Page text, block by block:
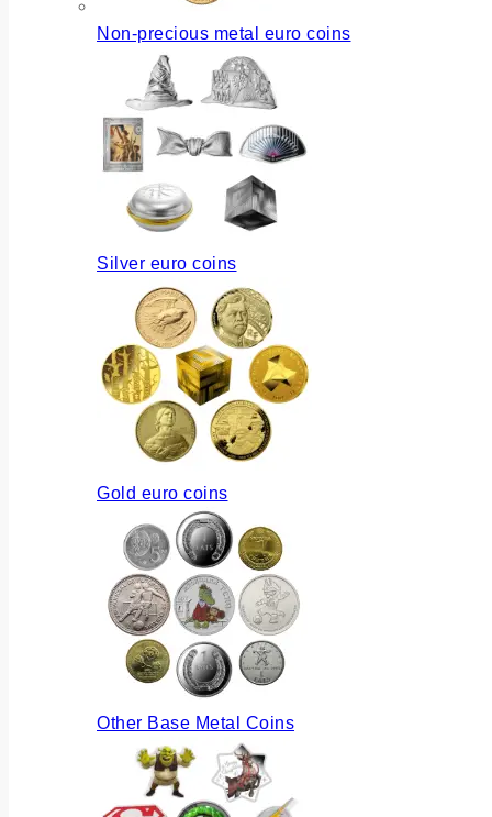
Non-precious metal euro coins
Silver euro coins
Gold euro coins
Other Base Metal Coins